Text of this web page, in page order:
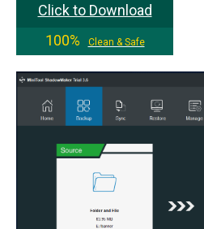
Click to Download
100%
Clean & Safe